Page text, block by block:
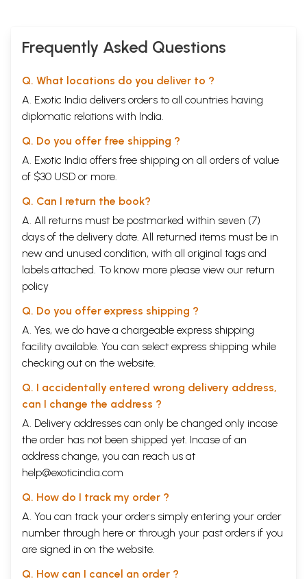
Frequently Asked Questions
Q. What locations do you deliver to ?
A. Exotic India delivers orders to all countries having
diplomatic relations with India.
Q. Do you offer free shipping ?
A. Exotic India offers free shipping on all orders of value
of $30 USD or more.
Q. Can I return the book?
A. All returns must be postmarked within seven (7)
days of the delivery date. All returned items must be in
new and unused condition, with all original tags and
labels attached. To know more please view our return
policy
Q. Do you offer express shipping ?
A. Yes, we do have a chargeable express shipping
facility available. You can select express shipping while
checking out on the website.
Q. I accidentally entered wrong delivery address,
can I change the address ?
A. Delivery addresses can only be changed only incase
the order has not been shipped yet. Incase of an
address change, you can reach us at
help@exoticindia.com
Q. How do I track my order ?
A. You can track your orders simply entering your order
number through here or through your past orders if you
are signed in on the website.
Q. How can I cancel an order ?